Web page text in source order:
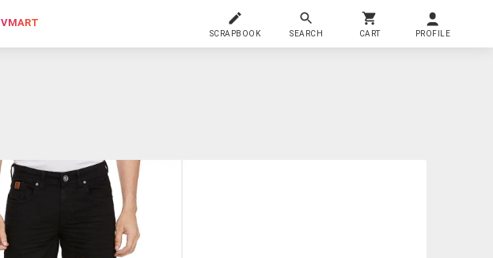
VMART
SCRAPBOOK SEARCH CART PROFILE